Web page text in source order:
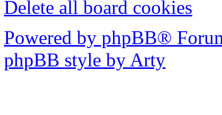
Delete all board cookies
Powered by phpBB®
phpBB style by Arty